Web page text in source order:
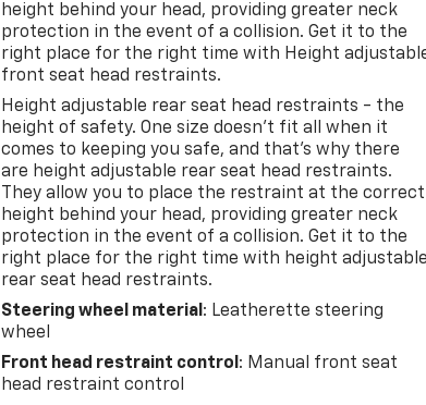
height behind your head, providing greater neck
protection in the event of a collision. Get it to the
right place for the right time with Height
front seat head restraints.
Height adjustable rear seat head restraints - the
height of safety. One size doesn’t fit all when it
comes to keeping you safe, and that’s why there
are height adjustable rear seat head restraints.
They allow you to place the restraint at the correct
height behind your head, providing greater neck
protection in the event of a collision. Get it to the
right place for the right time with height adjustable
rear seat head restraints.
Steering wheel material : Leatherette steering
wheel
Front head restraint control : Manual front seat
head restraint control